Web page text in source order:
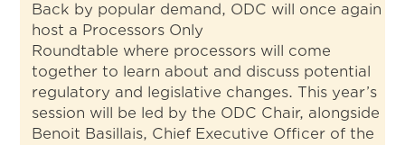
Back by popular demand, ODC will once again
host a Processors Only
Roundtable where processors will come
together to learn about and discuss potential
regulatory and legislative changes. This year’s
session will be led by the ODC Chair, alongside
Benoit Basillais, Chief Executive Officer of the